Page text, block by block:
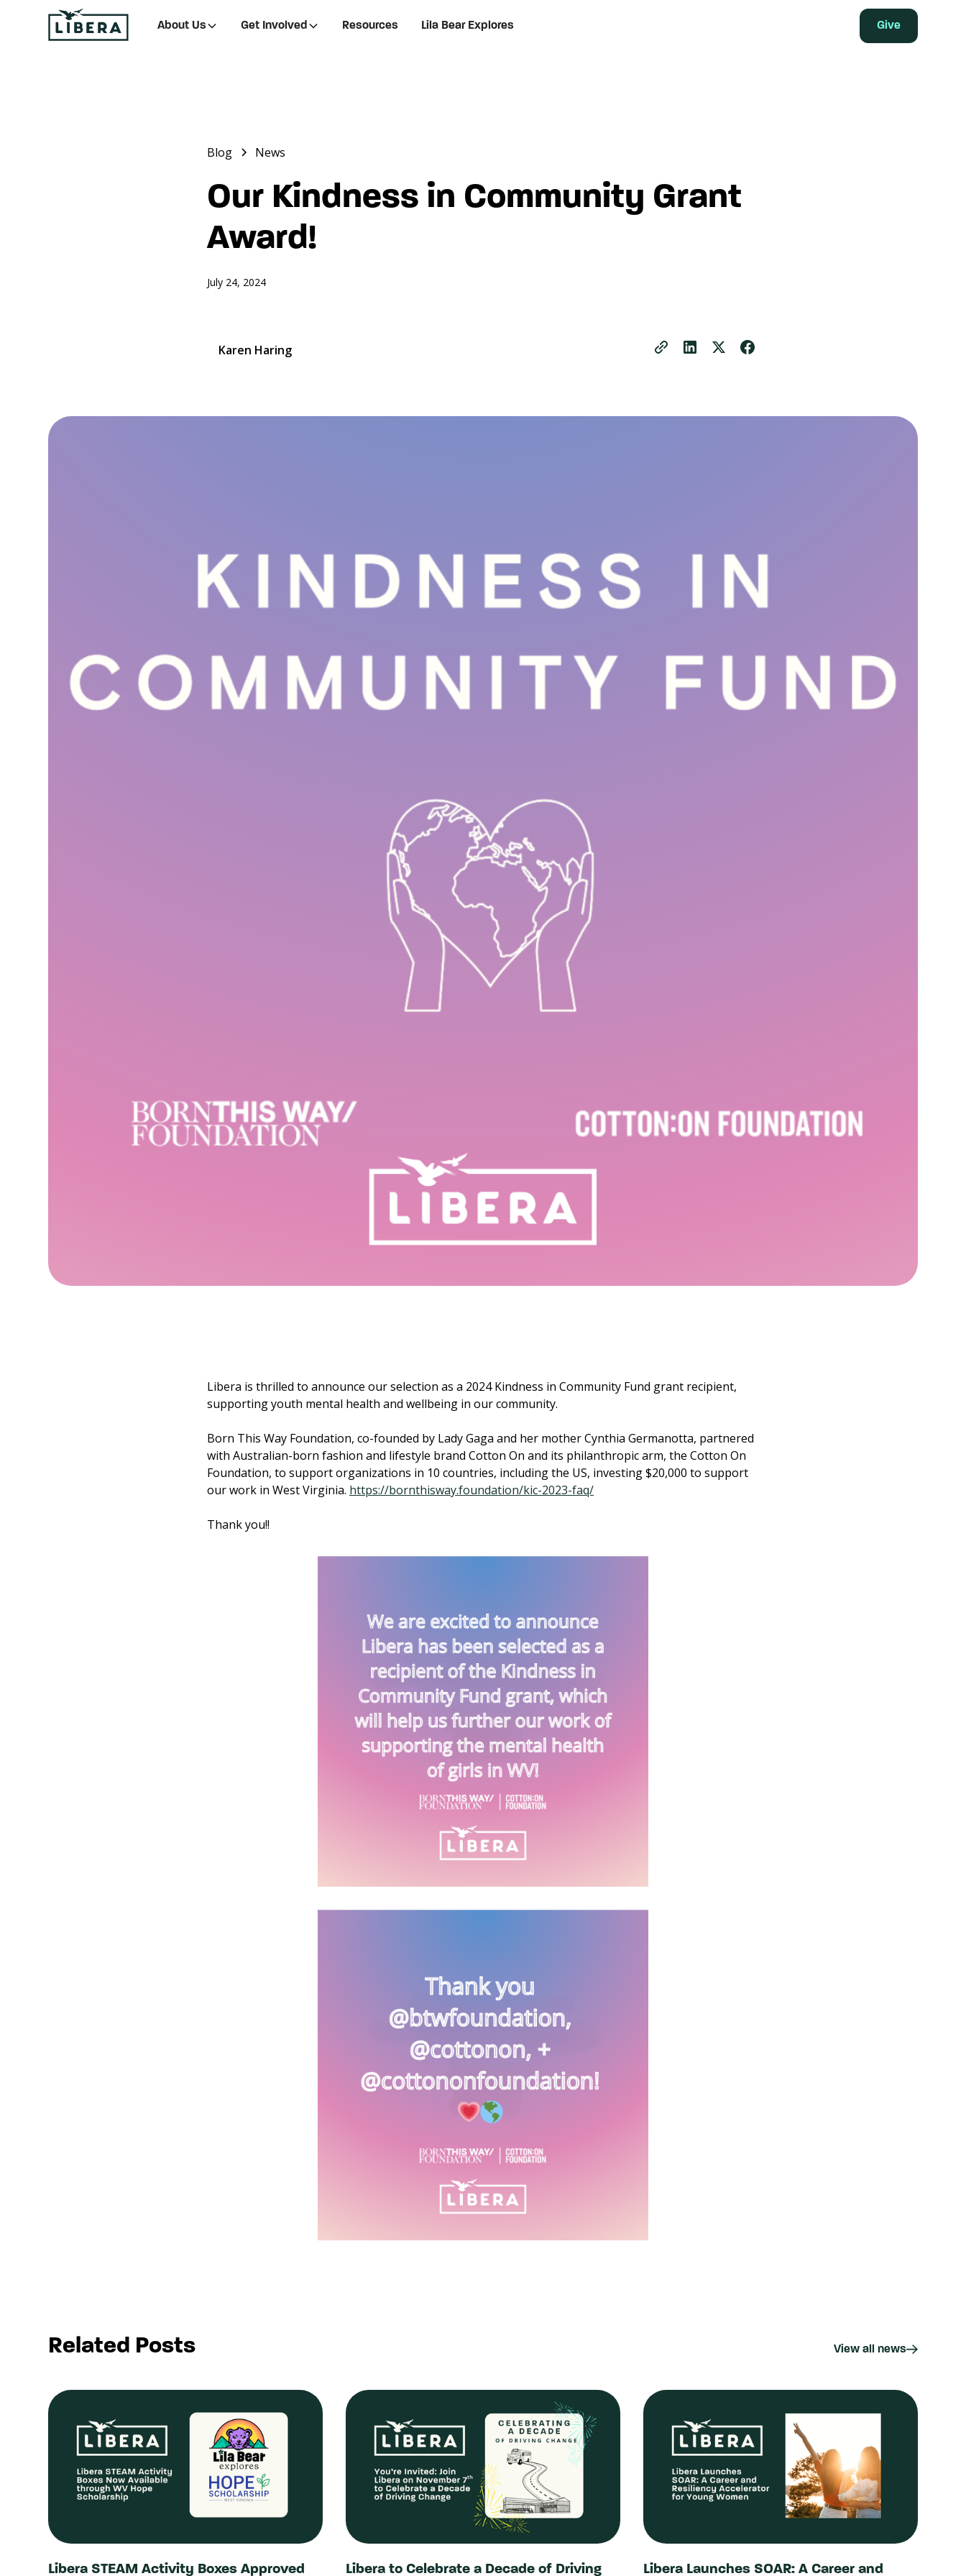
About Us Get Involved Resources Lila Bear Explores Give
Blog News
Our Kindness in Community Grant
Award!
July 24, 2024
Karen Haring
Libera is thrilled to announce our selection as a 2024 Kindness in Community Fund grant recipient,
supporting youth mental health and wellbeing in our community.
Born This Way Foundation, co-founded by Lady Gaga and her mother Cynthia Germanotta, partnered
with Australian-born fashion and lifestyle brand Cotton On and its philanthropic arm, the Cotton On
Foundation, to support organizations in 10 countries, including the US, investing $20,000 to support
our work in West Virginia. https://bornthisway.foundation/kic-2023-faq/
Thank you!!
Related Posts View all news
Libera STEAM Activity Boxes Approved Libera to Celebrate a Decade of Driving Libera Launches SOAR: A Career and